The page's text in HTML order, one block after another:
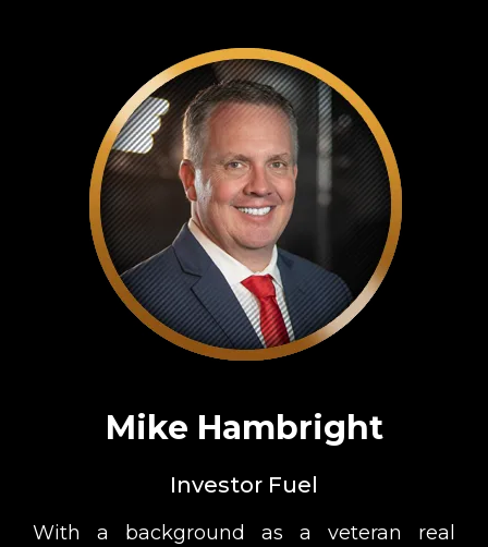
Mike Hambright
Investor Fuel
With a background as a veteran real